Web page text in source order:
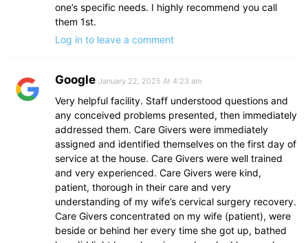
one’s specific needs. I highly recommend you call
them 1st.
Log in to leave a comment
Google January 22, 2025 At 4:23 am
Very helpful facility. Staff understood questions and
any conceived problems presented, then immediately
addressed them. Care Givers were immediately
assigned and identified themselves on the first day of
service at the house. Care Givers were well trained
and very experienced. Care Givers were kind,
patient, thorough in their care and very
understanding of my wife’s cervical surgery recovery.
Care Givers concentrated on my wife (patient), were
beside or behind her every time she got up, bathed